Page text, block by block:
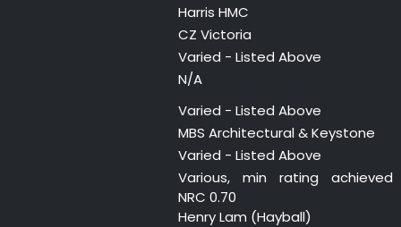
Harris HMC
CZ Victoria
Varied - Listed Above
N/A
Varied - Listed Above
MBS Architectural & Keystone
Varied - Listed Above
Various, min rating achieved
NRC 0.70
Henry Lam (Hayball)